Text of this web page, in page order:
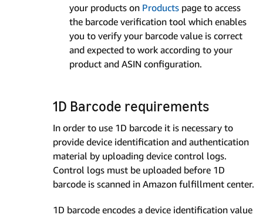
your products on Products page to access
the barcode verification tool which enables
you to verify your barcode value is correct
and expected to work according to your
product and ASIN configuration.
1D Barcode requirements
In order to use 1D barcode it is necessary to
provide device identification and authentication
material by uploading device control logs.
Control logs must be uploaded before 1D
barcode is scanned in Amazon fulfillment center.
1D barcode encodes a device identification value